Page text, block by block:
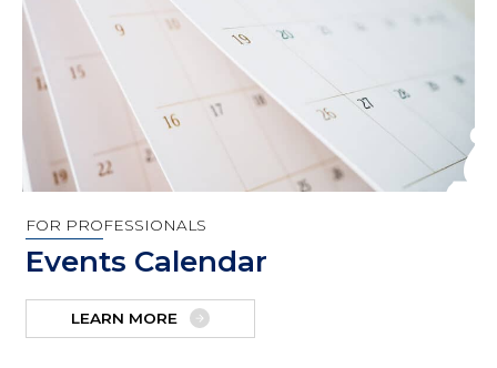
FOR PROFESSIONALS
Events Calendar
LEARN MORE